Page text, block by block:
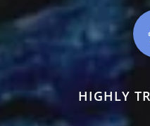
HIGHLY